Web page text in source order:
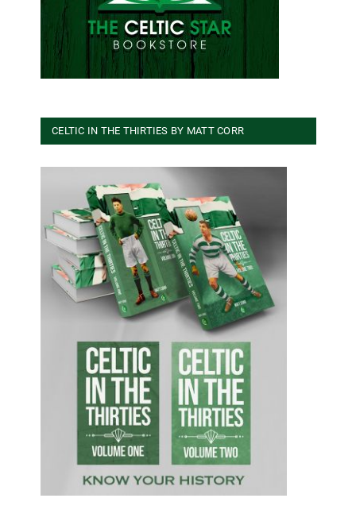
CELTIC IN THE THIRTIES BY MATT CORR